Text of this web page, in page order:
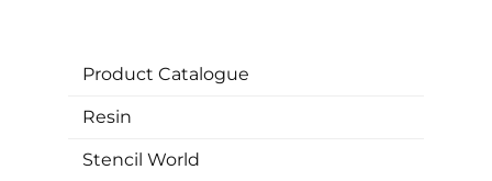
Product Catalogue
Resin
Stencil World